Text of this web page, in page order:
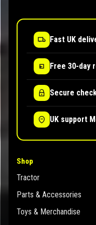
Fast UK
Free 30-day
Secure
UK support
Shop
Tractor
Parts & Accessories
Toys & Merchandise